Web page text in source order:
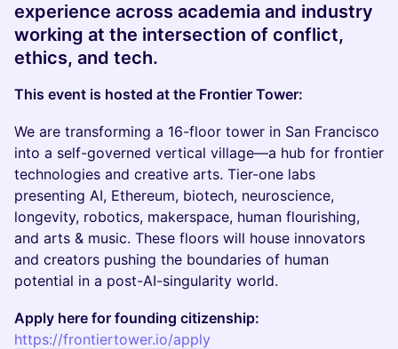
experience across academia and industry
working at the intersection of conflict,
ethics, and tech.
This event is hosted at the Frontier Tower:
We are transforming a 16-floor tower in San Francisco
into a self-governed vertical village—a hub for frontier
technologies and creative arts. Tier-one labs
presenting AI, Ethereum, biotech, neuroscience,
longevity, robotics, makerspace, human flourishing,
and arts & music. These floors will house innovators
and creators pushing the boundaries of human
potential in a post-AI-singularity world.
Apply here for founding citizenship:
https://frontiertower.io/apply